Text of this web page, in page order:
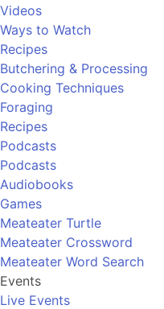
Videos
Ways to Watch
Recipes
Butchering & Processing
Cooking Techniques
Foraging
Recipes
Podcasts
Podcasts
Audiobooks
Games
Meateater Turtle
Meateater Crossword
Meateater Word Search
Events
Live Events